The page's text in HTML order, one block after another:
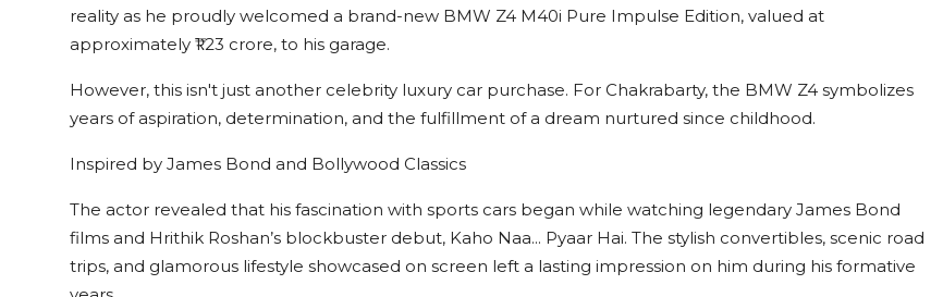
reality as he proudly welcomed a brand-new BMW Z4 M40i Pure Impulse Edition, valued at
approximately ₹1.23 crore, to his garage.
However, this isn't just another celebrity luxury car purchase. For Chakrabarty, the BMW Z4 symbolizes
years of aspiration, determination, and the fulfillment of a dream nurtured since childhood.
Inspired by James Bond and Bollywood Classics
The actor revealed that his fascination with sports cars began while watching legendary James Bond
films and Hrithik Roshan’s blockbuster debut, Kaho Naa... Pyaar Hai. The stylish convertibles, scenic road
trips, and glamorous lifestyle showcased on screen left a lasting impression on him during his formative